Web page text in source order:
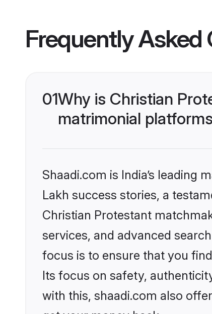
Frequently Asked
01Why is Christian
matrimonial
Shaadi.com is India’s
Lakh success stories, a
Christian Protestant
services, and advanced
focus is to ensure that you
Its focus on safety,
with this, shaadi.com also